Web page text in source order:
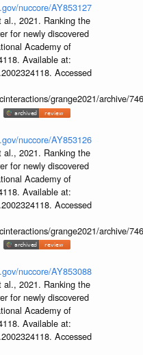
nuccore/AY853127
2021. Ranking the
for newly discovered
Academy of
Available at:
Accessed
grange2021/archive/
nuccore/AY853126
2021. Ranking the
for newly discovered
Academy of
Available at:
Accessed
grange2021/archive/
nuccore/AY853088
2021. Ranking the
for newly discovered
Academy of
Available at:
Accessed